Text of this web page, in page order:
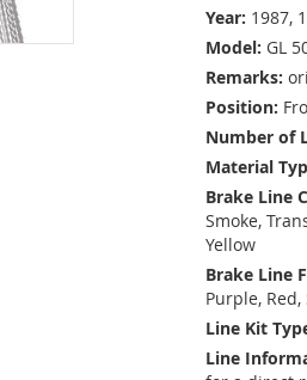
Year: 1987,
Model: GL
Remarks:
Position:
Number of
Material
Brake Line
Smoke,
Yellow
Brake Line
Purple,
Line Kit
Line